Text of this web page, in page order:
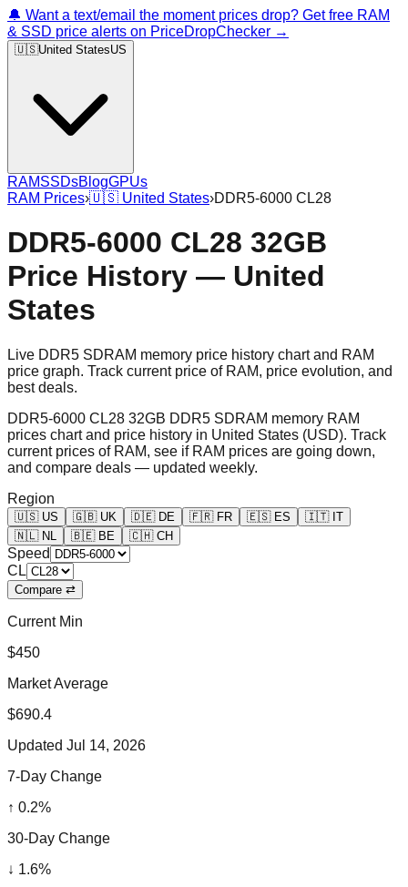
🔔 Want a text/email the moment prices drop? Get free RAM
& SSD price alerts on PriceDropChecker →
🇺🇸United StatesUS
RAMSSDsBlogGPUs
RAM Prices›🇺🇸 United States›DDR5-6000 CL28
DDR5-6000 CL28 32GB
Price History — United
States
Live DDR5 SDRAM memory price history chart and RAM
price graph. Track current price of RAM, price evolution, and
best deals.
DDR5-6000 CL28 32GB DDR5 SDRAM memory RAM
prices chart and price history in United States (USD). Track
current prices of RAM, see if RAM prices are going down,
and compare deals — updated weekly.
Region
🇺🇸 US 🇬🇧 UK 🇩🇪 DE 🇫🇷 FR 🇪🇸 ES 🇮🇹 IT
🇳🇱 NL 🇧🇪 BE 🇨🇭 CH
Speed
CL
Compare ⇄
Current Min
$450
Market Average
$690.4
Updated Jul 14, 2026
7-Day Change
↑ 0.2%
30-Day Change
↓ 1.6%